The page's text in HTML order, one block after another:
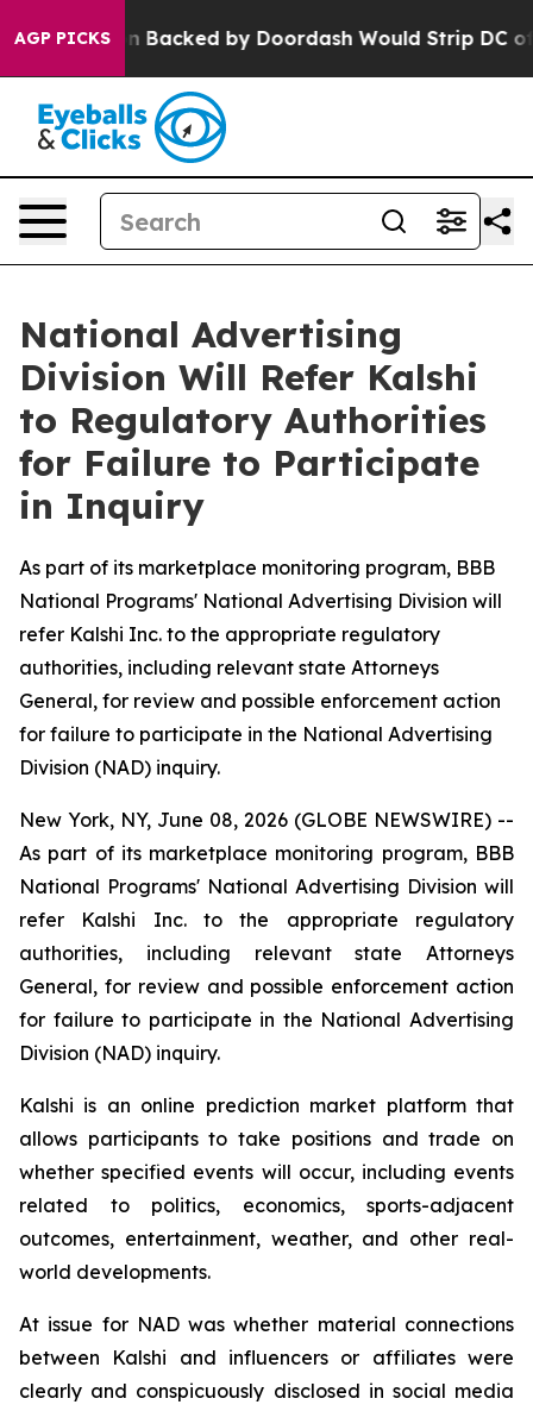
AGP PICKS Backed by Doordash Would Strip DC of
National Advertising
Division Will Refer Kalshi
to Regulatory Authorities
for Failure to Participate
in Inquiry
As part of its marketplace monitoring program, BBB
National Programs' National Advertising Division will
refer Kalshi Inc. to the appropriate regulatory
authorities, including relevant state Attorneys
General, for review and possible enforcement action
for failure to participate in the National Advertising
Division (NAD) inquiry.
New York, NY, June 08, 2026 (GLOBE NEWSWIRE) --
As part of its marketplace monitoring program, BBB
National Programs' National Advertising Division will
refer Kalshi Inc. to the appropriate regulatory
authorities, including relevant state Attorneys
General, for review and possible enforcement action
for failure to participate in the National Advertising
Division (NAD) inquiry.
Kalshi is an online prediction market platform that
allows participants to take positions and trade on
whether specified events will occur, including events
related to politics, economics, sports-adjacent
outcomes, entertainment, weather, and other real-
world developments.
At issue for NAD was whether material connections
between Kalshi and influencers or affiliates were
clearly and conspicuously disclosed in social media